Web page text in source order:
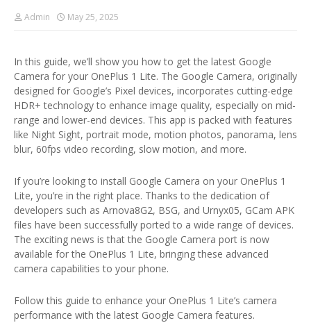
Admin May 25, 2025
In this guide, we’ll show you how to get the latest Google
Camera for your OnePlus 1 Lite. The Google Camera, originally
designed for Google’s Pixel devices, incorporates cutting-edge
HDR+ technology to enhance image quality, especially on mid-
range and lower-end devices. This app is packed with features
like Night Sight, portrait mode, motion photos, panorama, lens
blur, 60fps video recording, slow motion, and more.
If you’re looking to install Google Camera on your OnePlus 1
Lite, you’re in the right place. Thanks to the dedication of
developers such as Arnova8G2, BSG, and Urnyx05, GCam APK
files have been successfully ported to a wide range of devices.
The exciting news is that the Google Camera port is now
available for the OnePlus 1 Lite, bringing these advanced
camera capabilities to your phone.
Follow this guide to enhance your OnePlus 1 Lite’s camera
performance with the latest Google Camera features.